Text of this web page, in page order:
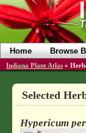
Home Browse
Indiana Plant Atlas »
Selected
Hypericum